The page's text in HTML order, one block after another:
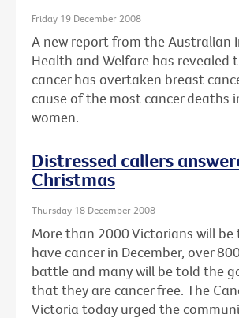
Friday 19 December 2008
A new report from the Australian
Health and Welfare has revealed
cancer has overtaken breast
cause of the most cancer deaths
women.
Distressed callers
Christmas
Thursday 18 December 2008
More than 2000 Victorians will
have cancer in December, over
battle and many will be told the
that they are cancer free. The
Victoria today urged the